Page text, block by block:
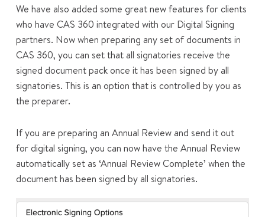
We have also added some great new features for clients
who have CAS 360 integrated with our Digital Signing
partners. Now when preparing any set of documents in
CAS 360, you can set that all signatories receive the
signed document pack once it has been signed by all
signatories. This is an option that is controlled by you as
the preparer.
If you are preparing an Annual Review and send it out
for digital signing, you can now have the Annual Review
automatically set as ‘Annual Review Complete’ when the
document has been signed by all signatories.